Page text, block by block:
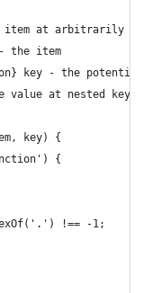
at arbitrarily
- the item
key - the
at nested
key) {
{
!== -1;